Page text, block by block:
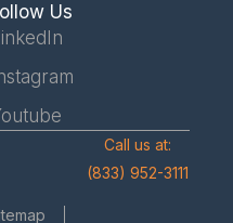
Us
Call us at:
(833) 952-3111